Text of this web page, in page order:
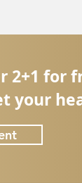
2+1 for
your